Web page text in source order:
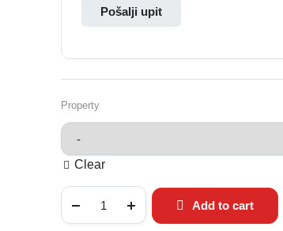
Pošalji upit
Property
Clear
Add to cart